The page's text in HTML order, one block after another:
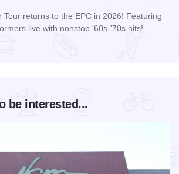
Tour returns to the EPC in 2026! Featuring
live with nonstop '60s-'70s hits!
be interested...